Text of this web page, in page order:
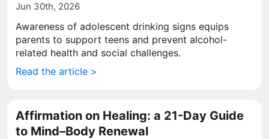
Jun 30th, 2026
Awareness of adolescent drinking signs equips
parents to support teens and prevent alcohol-
related health and social challenges.
Read the article >
Affirmation on Healing: a 21-Day Guide
to Mind–Body Renewal